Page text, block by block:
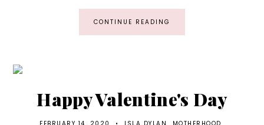
CONTINUE READING
Happy Valentine's Day